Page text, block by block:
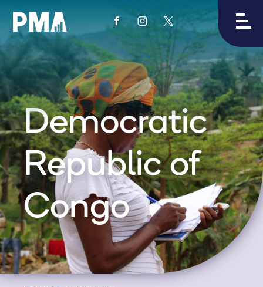
View
facebook
View
PMA's
instagram
View
PMA's
twitter
Democratic
Republic of
Congo